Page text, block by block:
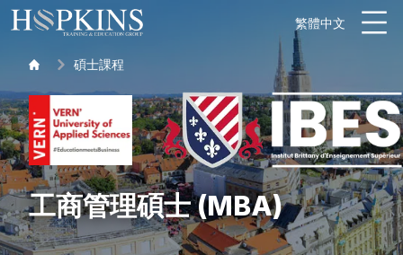
繁體中文
碩士課程
工商管理碩士 (MBA)